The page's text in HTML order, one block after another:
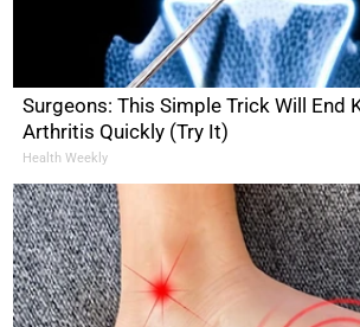
Surgeons: This Simple Trick Will End
Arthritis Quickly (Try It)
Health Weekly